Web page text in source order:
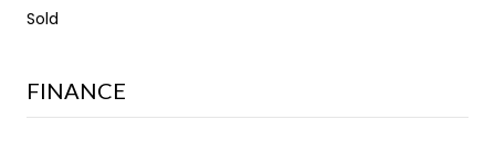
Sold
FINANCE